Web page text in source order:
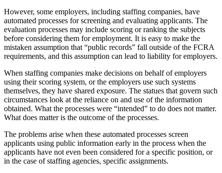
However, some employers, including staffing companies, have
automated processes for screening and evaluating applicants. The
evaluation processes may include scoring or ranking the subjects
before considering them for employment. It is easy to make the
mistaken assumption that “public records” fall outside of the FCRA
requirements, and this assumption can lead to liability for employers.
When staffing companies make decisions on behalf of employers
using their scoring system, or the employers use such systems
themselves, they have shared exposure. The statues that govern such
circumstances look at the reliance on and use of the information
obtained. What the processes were “intended” to do does not matter.
What does matter is the outcome of the processes.
The problems arise when these automated processes screen
applicants using public information early in the process when the
applicants have not even been considered for a specific position, or
in the case of staffing agencies, specific assignments.